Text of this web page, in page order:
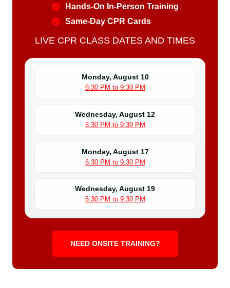
Hands-On In-Person Training
Same-Day CPR Cards
LIVE CPR CLASS DATES AND TIMES
Monday, August 10
6:30 PM to 9:30 PM
Wednesday, August 12
6:30 PM to 9:30 PM
Monday, August 17
6:30 PM to 9:30 PM
Wednesday, August 19
6:30 PM to 9:30 PM
NEED ONSITE TRAINING?